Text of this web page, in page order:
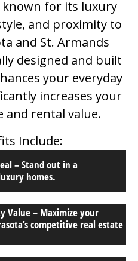
for its luxury
and proximity to
and St. Armands
designed and built
your everyday
increases your
and rental value.
Include:
– Stand out in a
homes.
Value – Maximize your
competitive real estate